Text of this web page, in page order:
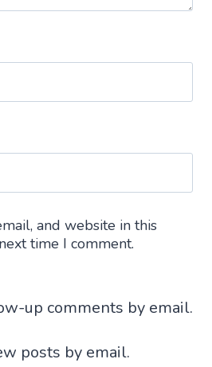
and website in this
time I comment.
up comments by email.
posts by email.